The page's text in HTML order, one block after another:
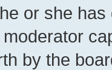
or she
by the